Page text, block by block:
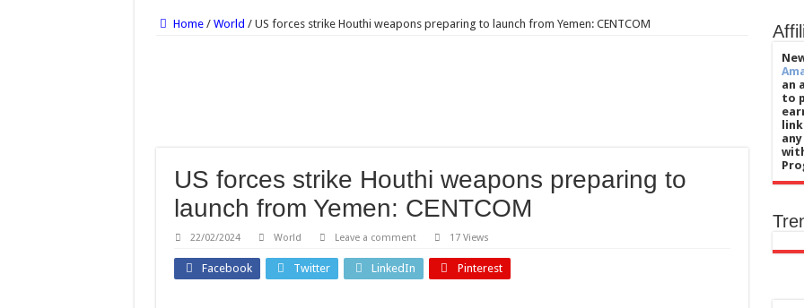
Sunshine to meal times: How to beat jet lag
Bella Thorne says victim-blaming after nude photos leak ‘broke me’
Containment costs reveal when pandemic measures should shift from none to intensive
Home / World / US forces strike Houthi weapons preparing to launch from Yemen: CENTCOM
US forces strike Houthi weapons preparing to
launch from Yemen: CENTCOM
22/02/2024 World Leave a comment 17 Views
Facebook Twitter LinkedIn Pinterest
an
to